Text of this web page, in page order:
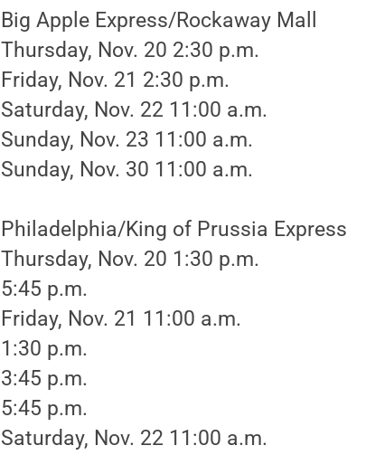
Big Apple Express/Rockaway Mall
Thursday, Nov. 20 2:30 p.m.
Friday, Nov. 21 2:30 p.m.
Saturday, Nov. 22 11:00 a.m.
Sunday, Nov. 23 11:00 a.m.
Sunday, Nov. 30 11:00 a.m.
Philadelphia/King of Prussia Express
Thursday, Nov. 20 1:30 p.m.
5:45 p.m.
Friday, Nov. 21 11:00 a.m.
1:30 p.m.
3:45 p.m.
5:45 p.m.
Saturday, Nov. 22 11:00 a.m.